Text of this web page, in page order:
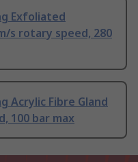
Exfoliated
s rotary speed, 280
Acrylic Fibre Gland
100 bar max